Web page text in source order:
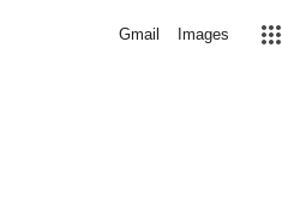
Gmail Images